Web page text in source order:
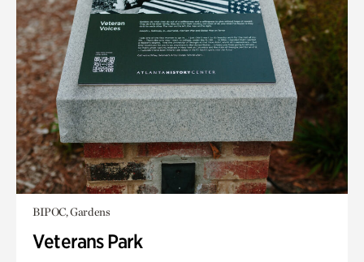
BIPOC, Gardens
Veterans Park